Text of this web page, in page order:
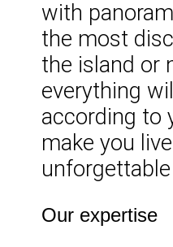
with
the most
the island or
everything
according to
make you
Our expertise